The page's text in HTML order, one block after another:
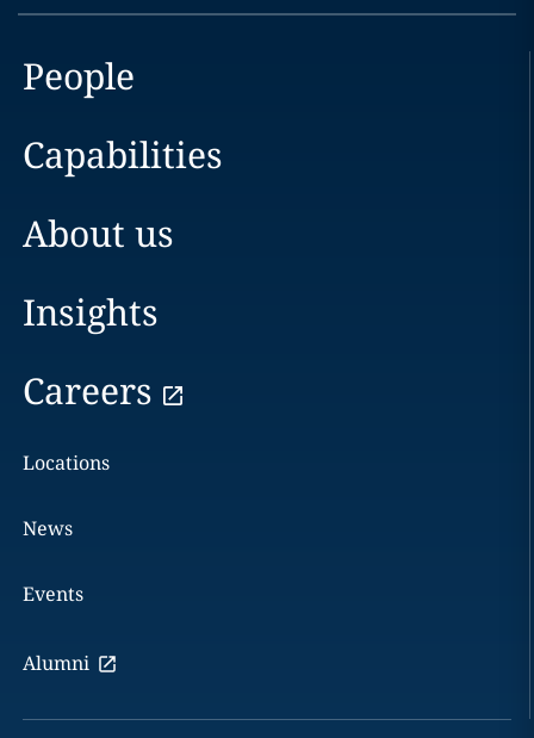
People
Capabilities
About us
Insights
Careers
Locations
News
Events
Alumni